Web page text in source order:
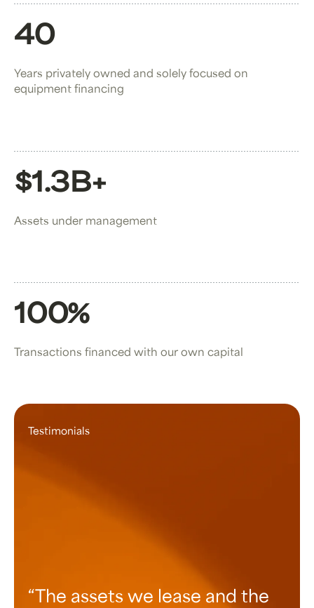
40
Years privately owned and solely focused on
equipment financing
$1.3B+
Assets under management
100%
Transactions financed with our own capital
Testimonials
The assets we lease and the